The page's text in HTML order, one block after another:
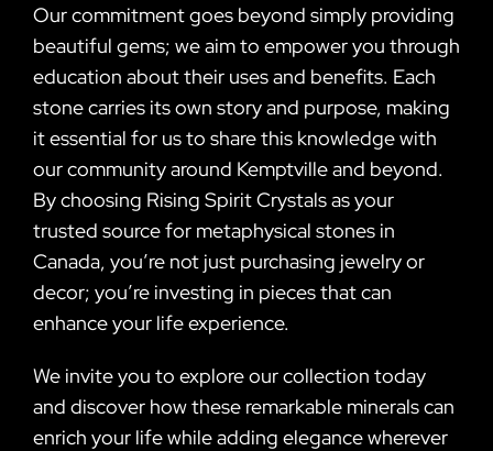
Our commitment goes beyond simply providing
beautiful gems; we aim to empower you through
education about their uses and benefits. Each
stone carries its own story and purpose, making
it essential for us to share this knowledge with
our community around Kemptville and beyond.
By choosing Rising Spirit Crystals as your
trusted source for metaphysical stones in
Canada, you’re not just purchasing jewelry or
decor; you’re investing in pieces that can
enhance your life experience.
We invite you to explore our collection today
and discover how these remarkable minerals can
enrich your life while adding elegance wherever